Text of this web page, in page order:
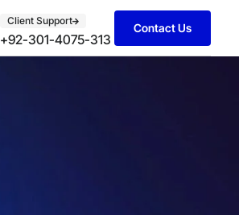
Client Support
+92-301-4075-313
Contact Us